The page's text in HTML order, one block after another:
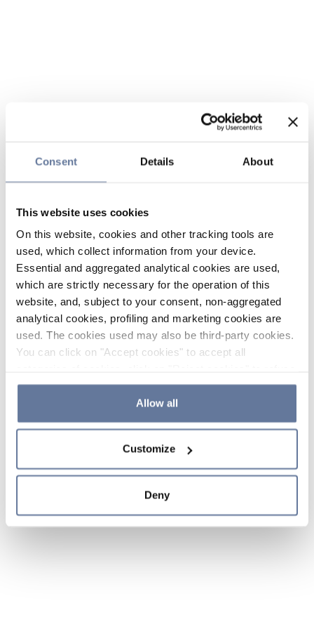
Consent Details About
This website uses cookies
On this website, cookies and other tracking tools are
used, which collect information from your device.
Essential and aggregated analytical cookies are used,
which are strictly necessary for the operation of this
website, and, subject to your consent, non-aggregated
analytical cookies, profiling and marketing cookies are
used. The cookies used may also be third-party cookies.
You can click on "Accept cookies" to accept all
the use of cookies or decide which cookies to accept by
clicking on "Cookie settings". If you refuse cookies or
simply close this banner or continue browsing, only
Cookie Policy and
sections.
Allow all
Customize
Deny